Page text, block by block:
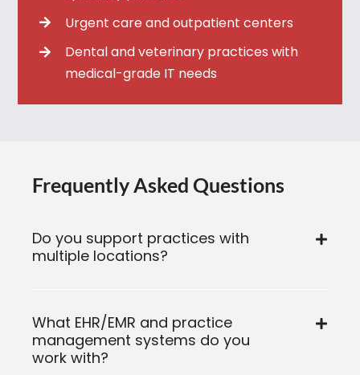
Urgent care and outpatient centers
Dental and veterinary practices with
medical-grade IT needs
Frequently Asked Questions
Do you support practices with
multiple locations?
What EHR/EMR and practice
management systems do you
work with?